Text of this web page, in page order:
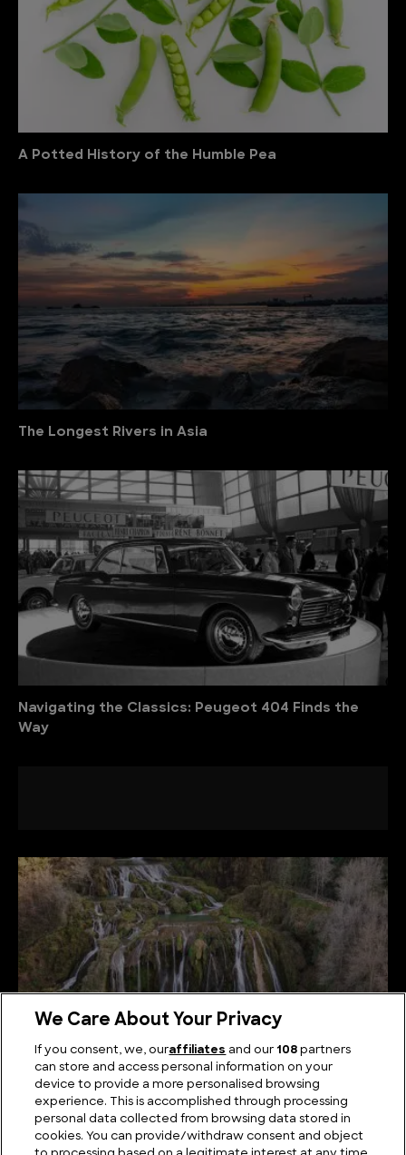
A Potted History of the Humble Pea
The Longest Rivers in Asia
Navigating the Classics: Peugeot 404 Finds the
Way
The Best Known Waterfalls in Italy
We Care About Your Privacy
If you consent, we, ouraffiliates and our 108 partners
can store and access personal information on your
device to provide a more personalised browsing
experience. This is accomplished through processing
personal data collected from browsing data stored in
cookies. You can provide/withdraw consent and object